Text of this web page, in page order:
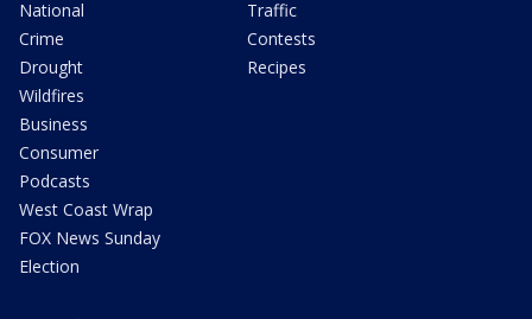
National
Crime
Drought
Wildfires
Business
Consumer
Podcasts
West Coast Wrap
FOX News Sunday
Election
Traffic
Contests
Recipes